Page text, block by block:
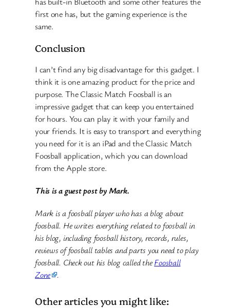
first one has, but the gaming experience is the
same.
Conclusion
I can’t find any big disadvantage for this gadget. I
think it is one amazing product for the price and
purpose. The Classic Match Foosball is an
impressive gadget that can keep you entertained
for hours. You can play it with your family and
your friends. It is easy to transport and everything
you need for it is an iPad and the Classic Match
Foosball application, which you can download
from the Apple store.
This is a guest post by Mark.
Mark is a foosball player who has a blog about
foosball. He writes everything related to foosball in
his blog, including foosball history, records, rules,
reviews of foosball tables and parts you need to play
foosball. Check out his blog called theFoosball
Zone .
Other articles you might like: